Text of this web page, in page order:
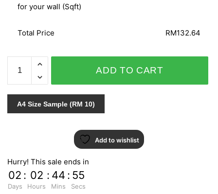
for your wall (Sqft)
Total Price RM132.64
B.O.S
VOL.2
59257-
ADD TO CART
A4 Size Sample (RM 10)
Add to wishlist
Hurry! This sale ends in
02
Days
: 02
Hours
: 44
Mins
: 55
Secs